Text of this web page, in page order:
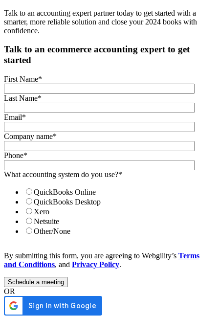
Talk to an accounting expert partner today to get started with a
smarter, more reliable solution and close your 2024 books with
confidence.
Talk to an ecommerce accounting expert to get
started
First Name*
Last Name*
Email*
Company name*
Phone*
What accounting system do you use?*
QuickBooks Online
QuickBooks Desktop
Xero
Netsuite
Other/None
By submitting this form, you are agreeing to Webgility’s Terms
and Conditions, and Privacy Policy.
OR